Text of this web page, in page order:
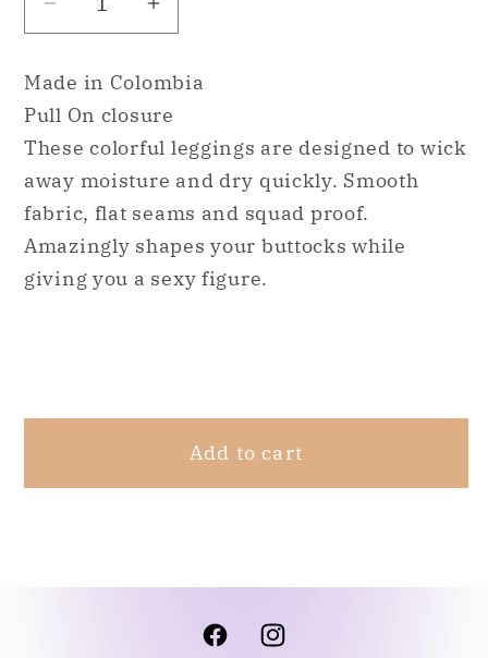
Decrease
quantity
for
Active
Colombian
Waisted
High
Compression
Workout
Shaping
Increase
quantity
for
Active
Colombian
Waisted
High
Compression
Workout
Shaping
Made in Colombia
Pull On closure
These colorful leggings are designed to wick
away moisture and dry quickly. Smooth
fabric, flat seams and squad proof.
Amazingly shapes your buttocks while
giving you a sexy figure.
Add to cart
FacebookInstagram